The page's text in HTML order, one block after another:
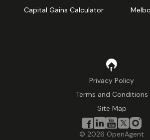
Capital Gains Calculator
Privacy Policy
Terms and Conditions
Site Map
© 2026 OpenAgent